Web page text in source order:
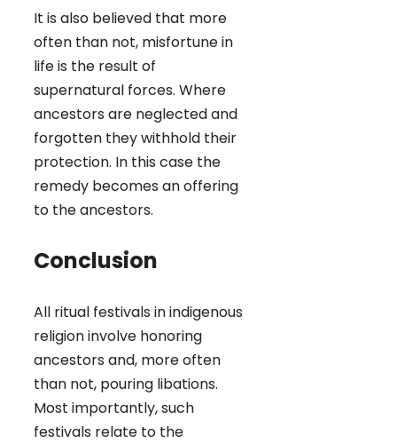
It is also believed that more
often than not, misfortune in
life is the result of
supernatural forces. Where
ancestors are neglected and
forgotten they withhold their
protection. In this case the
remedy becomes an offering
to the ancestors.
Conclusion
All ritual festivals in indigenous
religion involve honoring
ancestors and, more often
than not, pouring libations.
Most importantly, such
festivals relate to the